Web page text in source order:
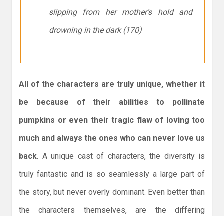
slipping from her mother’s hold and
drowning in the dark (170)
All of the characters are truly unique, whether it
be because of their abilities to pollinate
pumpkins or even their tragic flaw of loving too
much and always the ones who can never love us
back. A unique cast of characters, the diversity is
truly fantastic and is so seamlessly a large part of
the story, but never overly dominant. Even better than
the characters themselves, are the differing